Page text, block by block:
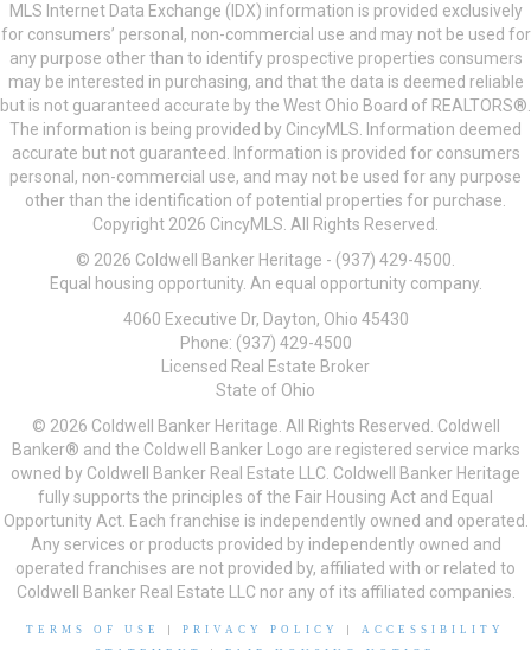
MLS Internet Data Exchange (IDX) information is provided exclusively
for consumers’ personal, non-commercial use and may not be used for
any purpose other than to identify prospective properties consumers
may be interested in purchasing, and that the data is deemed reliable
but is not guaranteed accurate by the West Ohio Board of REALTORS®.
The information is being provided by CincyMLS. Information deemed
accurate but not guaranteed. Information is provided for consumers
personal, non-commercial use, and may not be used for any purpose
other than the identification of potential properties for purchase.
Copyright 2026 CincyMLS. All Rights Reserved.
© 2026 Coldwell Banker Heritage - (937) 429-4500.
Equal housing opportunity. An equal opportunity company.
4060 Executive Dr, Dayton, Ohio 45430
Phone: (937) 429-4500
Licensed Real Estate Broker
State of Ohio
© 2026 Coldwell Banker Heritage. All Rights Reserved. Coldwell
Banker® and the Coldwell Banker Logo are registered service marks
owned by Coldwell Banker Real Estate LLC. Coldwell Banker Heritage
fully supports the principles of the Fair Housing Act and Equal
Opportunity Act. Each franchise is independently owned and operated.
Any services or products provided by independently owned and
operated franchises are not provided by, affiliated with or related to
Coldwell Banker Real Estate LLC nor any of its affiliated companies.
TERMS OF USE PRIVACY POLICY
ACCESSIBILITY